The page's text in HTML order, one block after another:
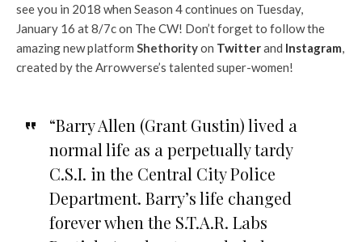
see you in 2018 when Season 4 continues on Tuesday,
January 16 at 8/7c on The CW! Don’t forget to follow the
amazing new platform Shethorityon Twitterand Instagram,
created by the Arrowverse’s talented super-women!
“Barry Allen (Grant Gustin) lived a
normal life as a perpetually tardy
C.S.I. in the Central City Police
Department. Barry’s life changed
forever when the S.T.A.R. Labs